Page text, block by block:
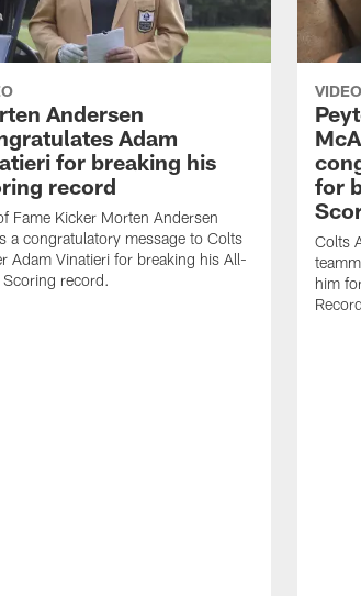
Andersen
Adam
for breaking his
record
Fame Kicker Morten Andersen
a congratulatory message to Colts
Adam Vinatieri for breaking his All-
Scoring record.
VIDEO
for
Colts
him